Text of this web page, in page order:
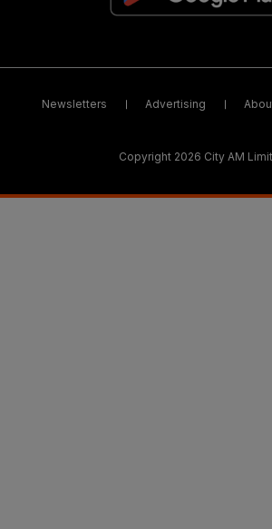
Newsletters Advertising
Copyright 2026 City AM